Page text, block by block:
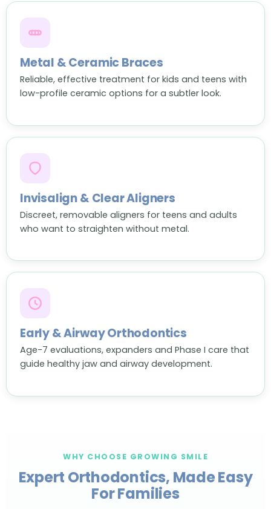
Metal & Ceramic Braces
Reliable, effective treatment for kids and teens with
low-profile ceramic options for a subtler look.
Invisalign & Clear Aligners
Discreet, removable aligners for teens and adults
who want to straighten without metal.
Early & Airway Orthodontics
Age-7 evaluations, expanders and Phase I care that
guide healthy jaw and airway development.
WHY CHOOSE GROWING SMILE
Expert Orthodontics, Made Easy
For Families